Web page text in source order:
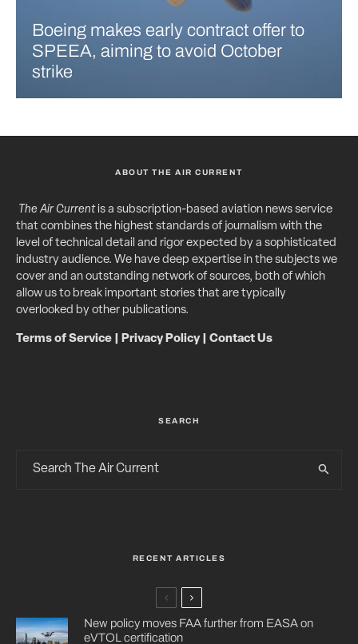
Boeing makes early contract offer to
SPEEA, aiming to avoid October
strike
ABOUT THE AIR CURRENT
The Air Currentis a subscription-based aviation news service
that combines the highest standards of journalism with the
level of technical detail and rigor expected by a sophisticated
industry audience. We have deep expertise in the subjects we
cover and an outstanding network of sources, both of which
allow us to break important stories that are typically
overlooked by other publications.
Terms of Service Privacy Policy| Contact Us
SEARCH
RECENT ARTICLES
New policy moves FAA further from EASA on
eVTOL certification